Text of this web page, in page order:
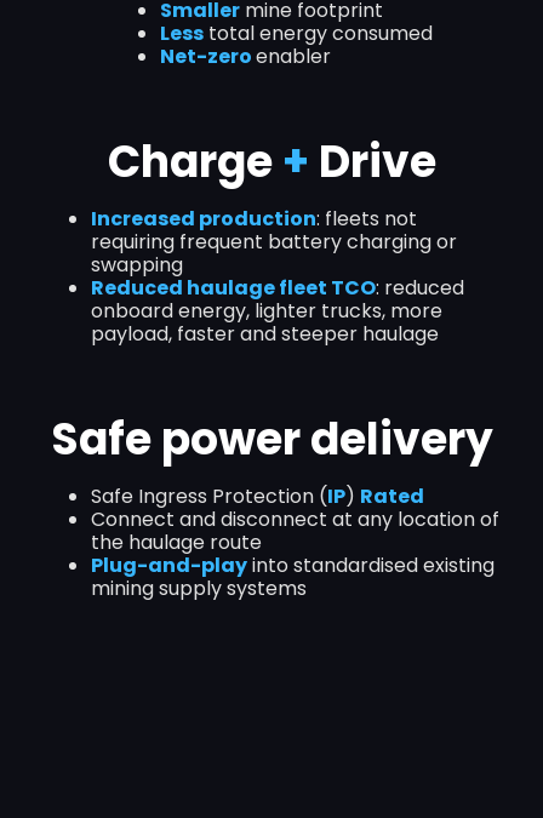
Smallermine footprint
Lesstotal energy consumed
Net-zeroenabler
Charge+ Drive
Increased production: fleets not
requiring frequent battery charging or
swapping
Reduced haulage fleet TCO: reduced
onboard energy, lighter trucks, more
payload, faster and steeper haulage
Safe power delivery
Safe Ingress Protection (IP) Rated
Connect and disconnect at any location of
the haulage route
Plug-and-playinto standardised existing
mining supply systems